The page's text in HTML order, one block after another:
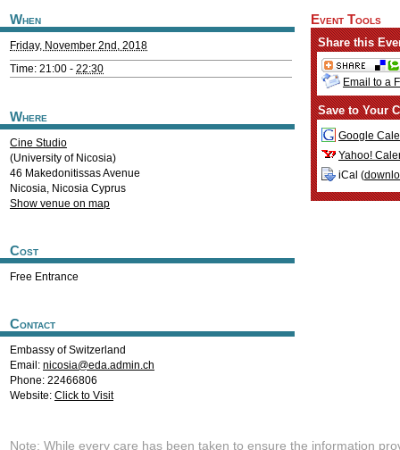
When
Friday, November 2nd, 2018
Time: 21:00 - 22:30
Where
Cine Studio
(University of Nicosia)
46 Makedonitissas Avenue
Nicosia, Nicosia Cyprus
Show venue on map
Cost
Free Entrance
Contact
Embassy of Switzerland
Email: nicosia@eda.admin.ch
Phone: 22466806
Website: Click to Visit
Event Tools
Share this
Email to a
Save to Your
Google
Yahoo!
iCal (
Note: While every care has been taken to ensure the information